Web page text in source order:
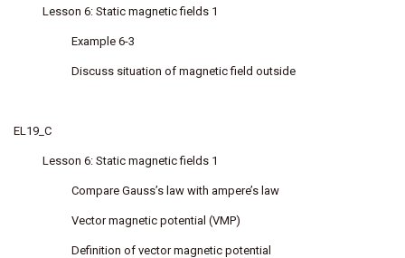
Lesson 6: Static magnetic fields 1
Example 6-3
Discuss situation of magnetic field outside
EL19_C
Lesson 6: Static magnetic fields 1
Compare Gauss’s law with ampere’s law
Vector magnetic potential (VMP)
Definition of vector magnetic potential